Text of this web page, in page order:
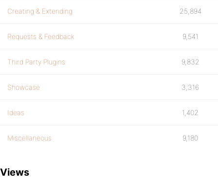
Creating & Extending 25,894
Requests & Feedback 9,541
Third Party Plugins 9,832
Showcase 3,316
Ideas 1,402
Miscellaneous 9,180
Views